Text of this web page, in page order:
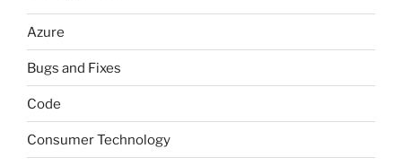
Azure
Bugs and Fixes
Code
Consumer Technology